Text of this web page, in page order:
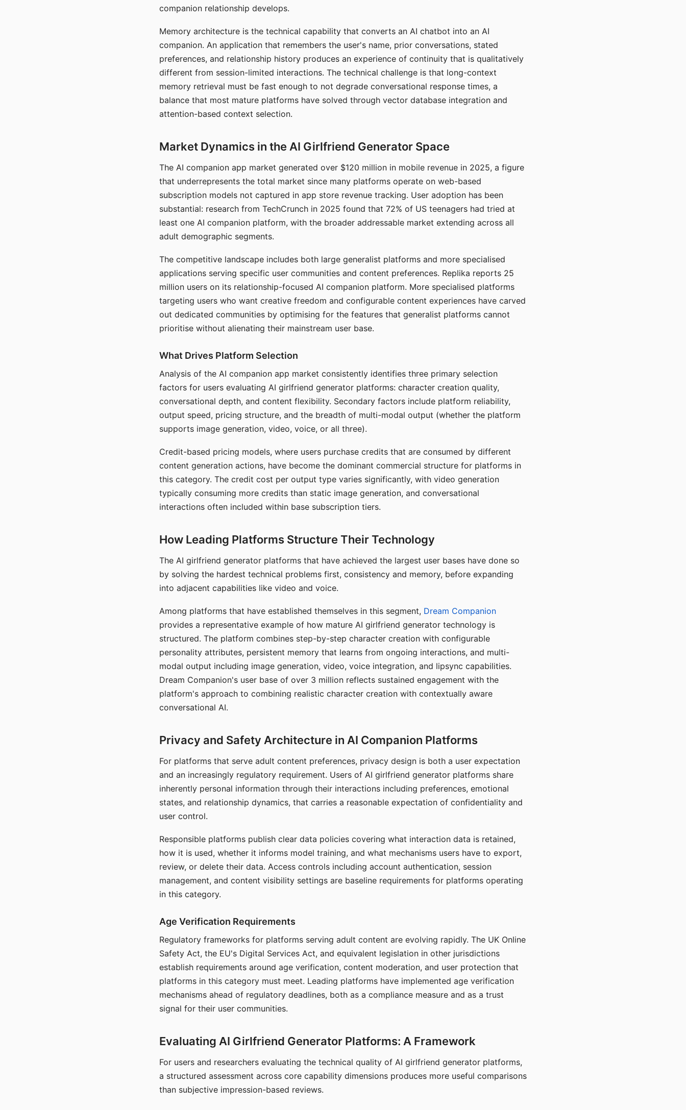
companion relationship develops.
Memory architecture is the technical capability that converts an AI chatbot into an AI
companion. An application that remembers the user's name, prior conversations, stated
preferences, and relationship history produces an experience of continuity that is qualitatively
different from session-limited interactions. The technical challenge is that long-context
memory retrieval must be fast enough to not degrade conversational response times, a
balance that most mature platforms have solved through vector database integration and
attention-based context selection.
Market Dynamics in the AI Girlfriend Generator Space
The AI companion app market generated over $120 million in mobile revenue in 2025, a figure
that underrepresents the total market since many platforms operate on web-based
subscription models not captured in app store revenue tracking. User adoption has been
substantial: research from TechCrunch in 2025 found that 72% of US teenagers had tried at
least one AI companion platform, with the broader addressable market extending across all
adult demographic segments.
The competitive landscape includes both large generalist platforms and more specialised
applications serving specific user communities and content preferences. Replika reports 25
million users on its relationship-focused AI companion platform. More specialised platforms
targeting users who want creative freedom and configurable content experiences have carved
out dedicated communities by optimising for the features that generalist platforms cannot
prioritise without alienating their mainstream user base.
What Drives Platform Selection
Analysis of the AI companion app market consistently identifies three primary selection
factors for users evaluating AI girlfriend generator platforms: character creation quality,
conversational depth, and content flexibility. Secondary factors include platform reliability,
output speed, pricing structure, and the breadth of multi-modal output (whether the platform
supports image generation, video, voice, or all three).
Credit-based pricing models, where users purchase credits that are consumed by different
content generation actions, have become the dominant commercial structure for platforms in
this category. The credit cost per output type varies significantly, with video generation
typically consuming more credits than static image generation, and conversational
interactions often included within base subscription tiers.
How Leading Platforms Structure Their Technology
The AI girlfriend generator platforms that have achieved the largest user bases have done so
by solving the hardest technical problems first, consistency and memory, before expanding
into adjacent capabilities like video and voice.
Among platforms that have established themselves in this segment, Dream Companion
provides a representative example of how mature AI girlfriend generator technology is
structured. The platform combines step-by-step character creation with configurable
personality attributes, persistent memory that learns from ongoing interactions, and multi-
modal output including image generation, video, voice integration, and lipsync capabilities.
Dream Companion's user base of over 3 million reflects sustained engagement with the
platform's approach to combining realistic character creation with contextually aware
conversational AI.
Privacy and Safety Architecture in AI Companion Platforms
For platforms that serve adult content preferences, privacy design is both a user expectation
and an increasingly regulatory requirement. Users of AI girlfriend generator platforms share
inherently personal information through their interactions including preferences, emotional
states, and relationship dynamics, that carries a reasonable expectation of confidentiality and
user control.
Responsible platforms publish clear data policies covering what interaction data is retained,
how it is used, whether it informs model training, and what mechanisms users have to export,
review, or delete their data. Access controls including account authentication, session
management, and content visibility settings are baseline requirements for platforms operating
in this category.
Age Verification Requirements
Regulatory frameworks for platforms serving adult content are evolving rapidly. The UK Online
Safety Act, the EU's Digital Services Act, and equivalent legislation in other jurisdictions
establish requirements around age verification, content moderation, and user protection that
platforms in this category must meet. Leading platforms have implemented age verification
mechanisms ahead of regulatory deadlines, both as a compliance measure and as a trust
signal for their user communities.
Evaluating AI Girlfriend Generator Platforms: A Framework
For users and researchers evaluating the technical quality of AI girlfriend generator platforms,
a structured assessment across core capability dimensions produces more useful comparisons
than subjective impression-based reviews.